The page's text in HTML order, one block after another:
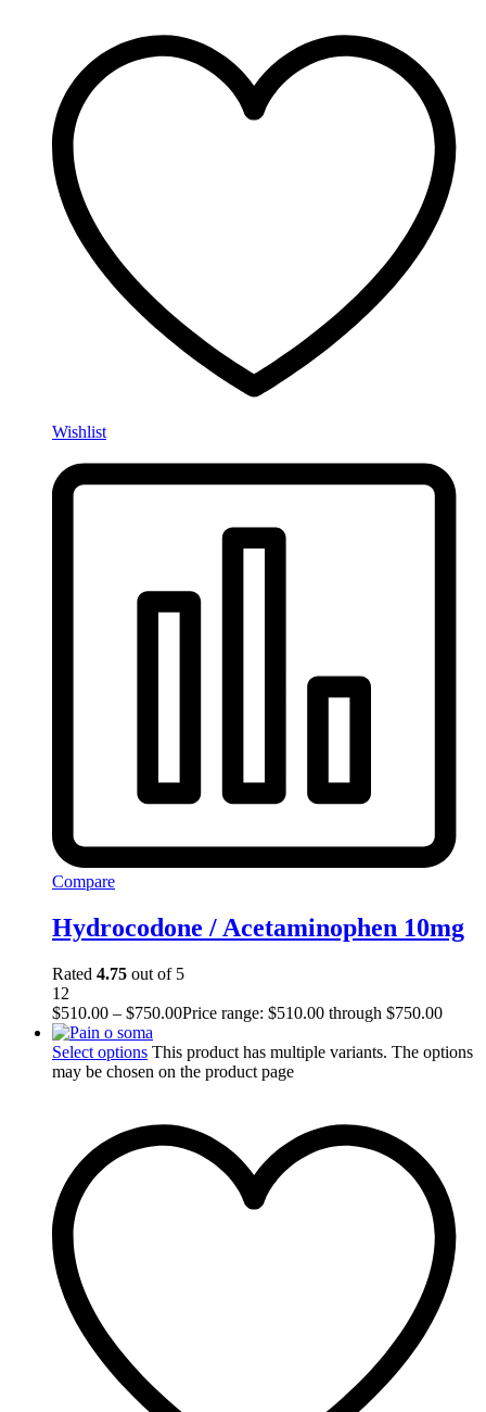
Wishlist
Compare
Hydrocodone / Acetaminophen 10mg
Rated 4.75 out of 5
12
$510.00 – $750.00Price range: $510.00 through $750.00
Select options This product has multiple variants. The options
may be chosen on the product page